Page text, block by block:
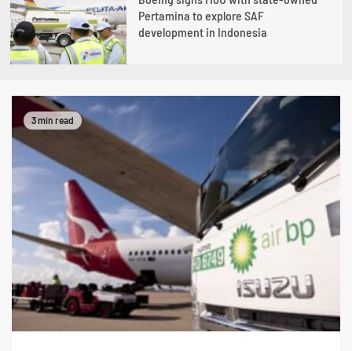
Pertamina to explore SAF
development in Indonesia
3 min read